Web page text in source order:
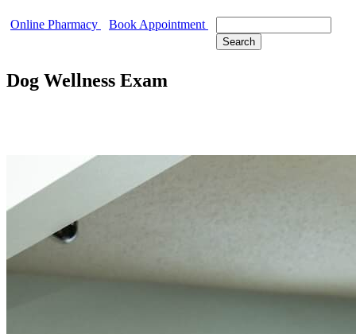
Online Pharmacy Book Appointment
Dog Wellness Exam